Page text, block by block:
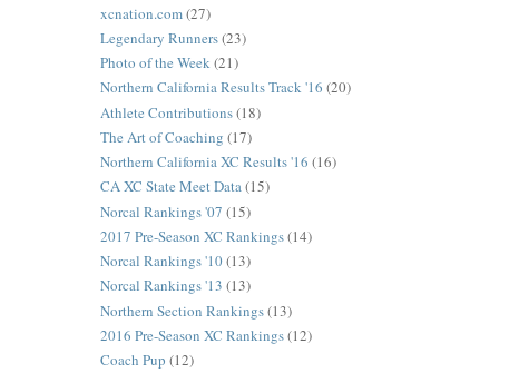
xcnation.com(27)
Legendary Runners(23)
Photo of the Week(21)
Northern California Results Track '16 (20)
Athlete Contributions(18)
The Art of Coaching (17)
Northern California XC Results '16 (16)
CA XC State Meet Data(15)
Norcal Rankings '07 (15)
2017 Pre-Season XC Rankings(14)
Norcal Rankings '10(13)
Norcal Rankings '13 (13)
Northern Section Rankings(13)
2016 Pre-Season XC Rankings(12)
Coach Pup (12)